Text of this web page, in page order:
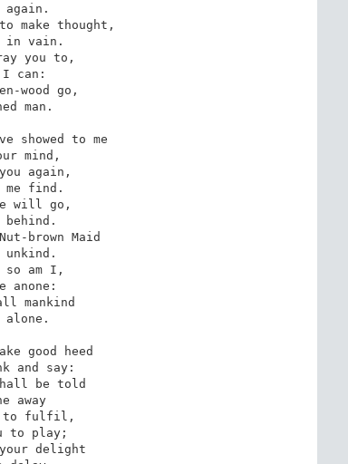
make thought,
in vain.
you to,
can:
wood go,
man.
showed to me
mind,
again,
find.
will go,
brown Maid
so am I,
anone:
mankind
good heed
and say:
be told
away
to fulfil,
to play;
delight